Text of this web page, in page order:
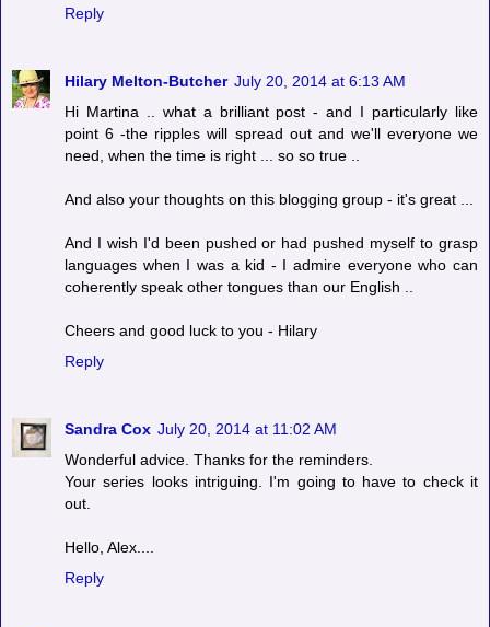
Reply
Hilary Melton-Butcher July 20, 2014 at 6:13 AM
Hi Martina .. what a brilliant post - and I particularly like
point 6 -the ripples will spread out and we'll everyone we
need, when the time is right ... so so true ..
And also your thoughts on this blogging group - it's great ...
And I wish I'd been pushed or had pushed myself to grasp
languages when I was a kid - I admire everyone who can
coherently speak other tongues than our English ..
Cheers and good luck to you - Hilary
Reply
Sandra Cox July 20, 2014 at 11:02 AM
Wonderful advice. Thanks for the reminders.
Your series looks intriguing. I'm going to have to check it
out.
Hello, Alex....
Reply